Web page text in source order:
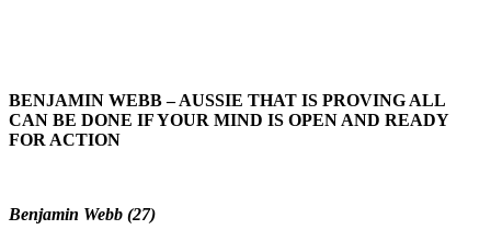
BENJAMIN WEBB – AUSSIE THAT IS PROVING ALL
CAN BE DONE IF YOUR MIND IS OPEN AND READY
FOR ACTION
Benjamin Webb (27)